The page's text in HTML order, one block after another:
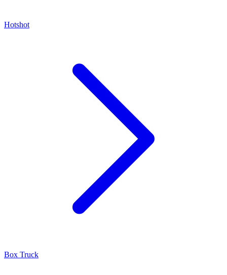
Hotshot
Box Truck